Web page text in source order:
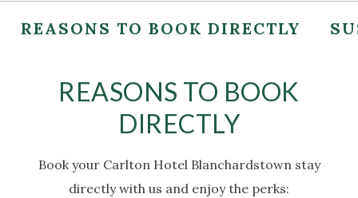
REASONS TO BOOK DIRECTLY
REASONS TO BOOK
DIRECTLY
Book your Carlton Hotel Blanchardstown stay
directly with us and enjoy the perks: